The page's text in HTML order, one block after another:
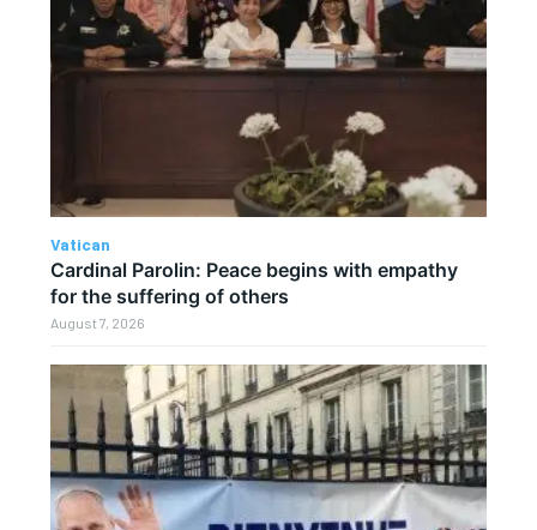
Vatican
Cardinal Parolin: Peace begins with empathy
for the suffering of others
August 7, 2026